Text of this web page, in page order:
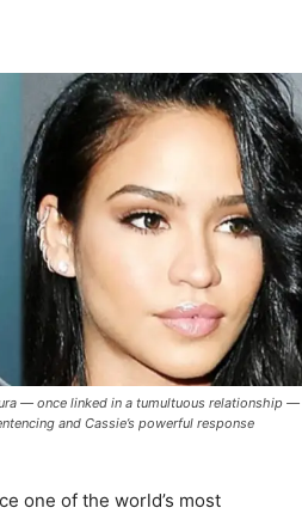
— once linked in a tumultuous relationship —
and Cassie’s powerful response
one of the world’s most